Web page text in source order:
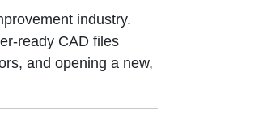
industry.
ready CAD files
and opening a new,